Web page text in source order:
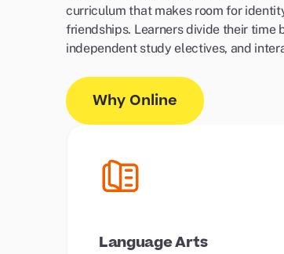
curriculum that makes room for
friendships. Learners divide their time
independent study electives, and
Why Online
Language Arts